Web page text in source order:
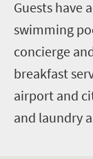
Guests have
swimming
concierge
breakfast
airport and
and laundry